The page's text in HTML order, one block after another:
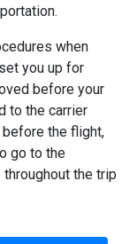
when
you up for
before your
to the carrier
the flight,
go to the
the trip